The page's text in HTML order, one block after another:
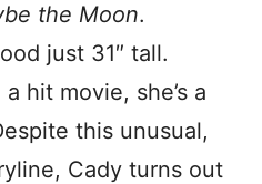
the Moon.
just 31″ tall.
hit movie, she’s a
this unusual,
Cady turns out